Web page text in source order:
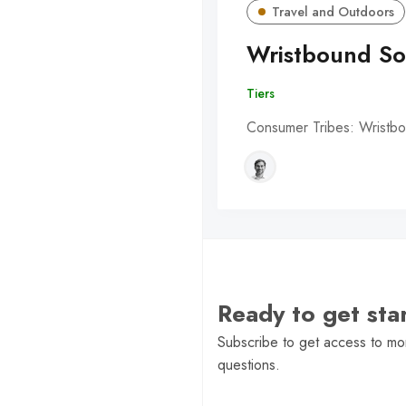
Travel and Outdoors
Wristbound
Tiers
Consumer Tribes:
Ready to get
Subscribe to get access to
questions.